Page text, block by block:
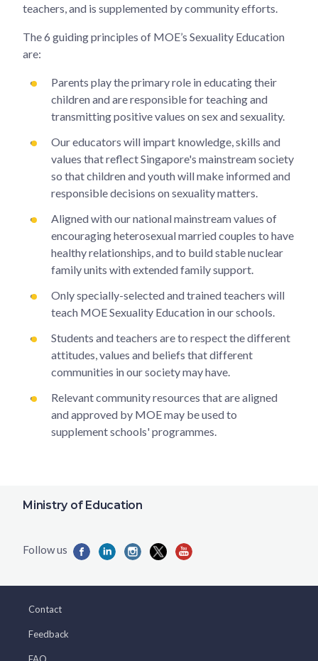
teachers, and is supplemented by community efforts.
The 6 guiding principles of MOE’s Sexuality Education
are:
Parents play the primary role in educating their
children and are responsible for teaching and
transmitting positive values on sex and sexuality.
Our educators will impart knowledge, skills and
values that reflect Singapore's mainstream society
so that children and youth will make informed and
responsible decisions on sexuality matters.
Aligned with our national mainstream values of
encouraging heterosexual married couples to have
healthy relationships, and to build stable nuclear
family units with extended family support.
Only specially-selected and trained teachers will
teach MOE Sexuality Education in our schools.
Students and teachers are to respect the different
attitudes, values and beliefs that different
communities in our society may have.
Relevant community resources that are aligned
and approved by MOE may be used to
supplement schools' programmes.
Ministry of Education
Contact
Feedback